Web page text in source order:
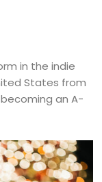
in the indie
States from
becoming an A-